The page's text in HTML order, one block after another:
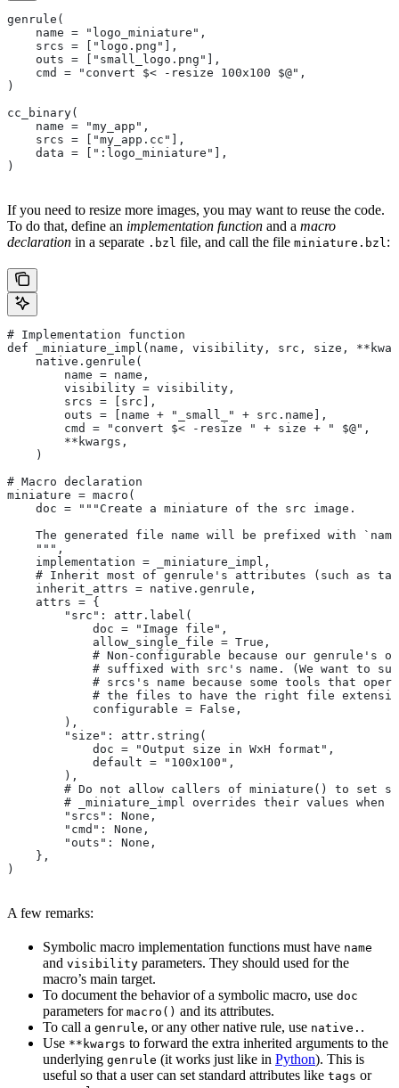
genrule(
    name = "logo_miniature",
    srcs = ["logo.png"],
    outs = ["small_logo.png"],
    cmd = "convert $< -resize 100x100 $@",
)
cc_binary(
    name = "my_app",
    srcs = ["my_app.cc"],
    data = [":logo_miniature"],
)
If you need to resize more images, you may want to reuse the code.
To do that, define an implementation function and a macro
declaration in a separate .bzl file, and call the file miniature.bzl :
# Implementation function
def _miniature_impl(name, visibility, src, size,
    native.genrule(
        name = name,
        visibility = visibility,
        srcs = [src],
        outs = [name + "_small_" + src.name],
        cmd = "convert $< -resize " + size + " $@",
        **kwargs,
    )
# Macro declaration
miniature = macro(
    doc = """Create a miniature of the src image.
The generated file name will be prefixed with
    """,
    implementation = _miniature_impl,
# Inherit most of genrule's attributes (such as
    inherit_attrs = native.genrule,
    attrs = {
        "src": attr.label(
            doc = "Image file",
            allow_single_file = True,
# Non-configurable because our genrule's
# suffixed with src's name. (We want to
# srcs's name because some tools that
# the files to have the right file
            configurable = False,
        ),
        "size": attr.string(
            doc = "Output size in WxH format",
            default = "100x100",
        ),
# Do not allow callers of miniature() to set
# _miniature_impl overrides their values when
        "srcs": None,
        "cmd": None,
        "outs": None,
    },
)
A few remarks:
Symbolic macro implementation functions must have name
and visibility parameters. They should used for the
macro’s main target.
To document the behavior of a symbolic macro, use doc
parameters for macro() and its attributes.
To call a genrule, or any other native rule, use native. .
Use **kwargs to forward the extra inherited arguments to the
underlying genrule (it works just like in Python). This is
useful so that a user can set standard attributes like tags or